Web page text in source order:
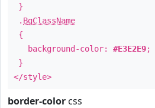
}
. BgClassName
{
background-color: #E3E2E9;
}
</style>
border-color css